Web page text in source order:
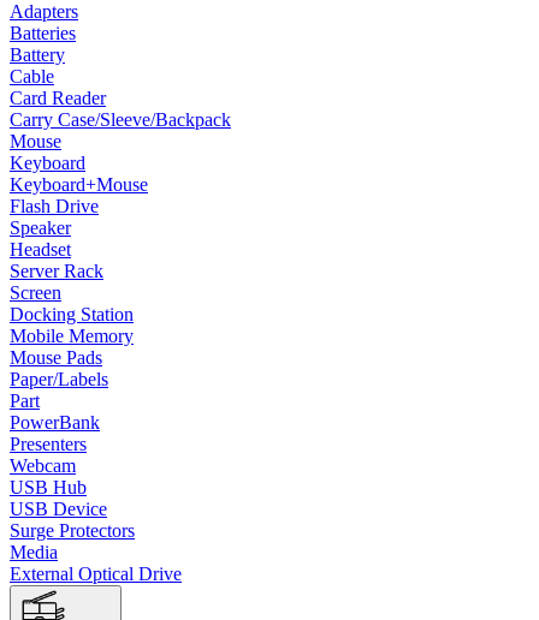
Adapters
Batteries
Battery
Cable
Card Reader
Carry Case/Sleeve/Backpack
Mouse
Keyboard
Keyboard+Mouse
Flash Drive
Speaker
Headset
Server Rack
Screen
Docking Station
Mobile Memory
Mouse Pads
Paper/Labels
Part
PowerBank
Presenters
Webcam
USB Hub
USB Device
Surge Protectors
Media
External Optical Drive